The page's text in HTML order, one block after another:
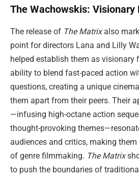
The Wachowskis: Visionary
The release of The Matrixalso
point for directors Lana and Lilly
helped establish them as visionary
ability to blend fast-paced action
questions, creating a unique
them apart from their peers. Their
—infusing high-octane action
thought-provoking
audiences and critics, making
of genre filmmaking. The Matrix
to push the boundaries of